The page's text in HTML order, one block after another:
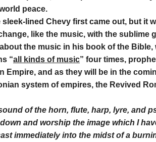
peace.
lined Chevy first came out, but it
like the music, with the sublime
the music in his book of the Bible,
“all kinds of music” four times,
Empire, and as they will be in the
system of empires, the Revived
of the horn, flute, harp, lyre, and
and worship the image which I
immediately into the midst of a